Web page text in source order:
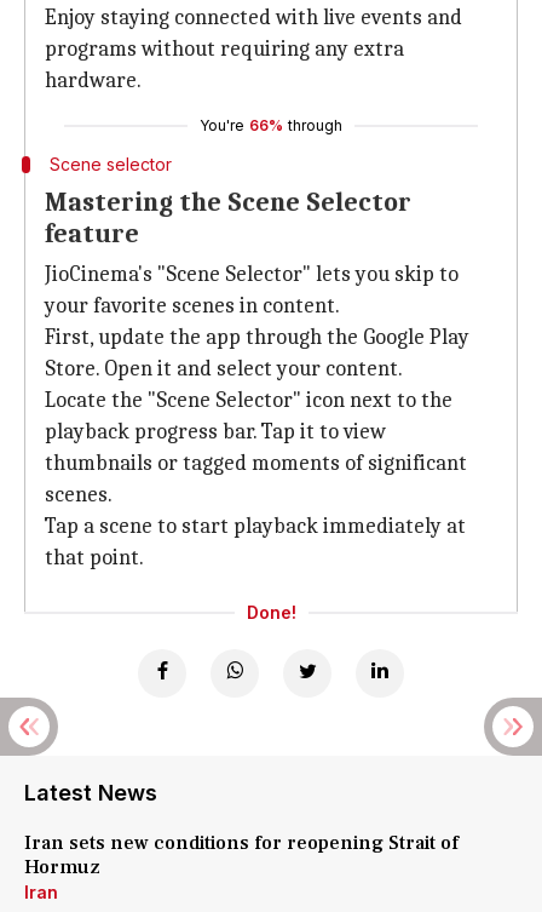
Enjoy staying connected with live events and
programs without requiring any extra
hardware.
You're 66% through
Scene selector
Mastering the Scene Selector
feature
JioCinema's "Scene Selector" lets you skip to
your favorite scenes in content.
First, update the app through the Google Play
Store. Open it and select your content.
Locate the "Scene Selector" icon next to the
playback progress bar. Tap it to view
thumbnails or tagged moments of significant
scenes.
Tap a scene to start playback immediately at
that point.
Done!
Latest News
Iran sets new conditions for reopening Strait of
Hormuz
Iran